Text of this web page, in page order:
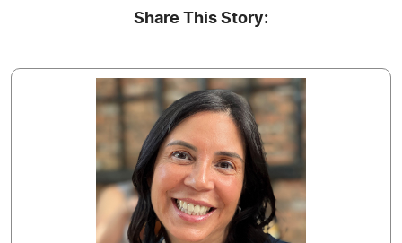
Share This Story: